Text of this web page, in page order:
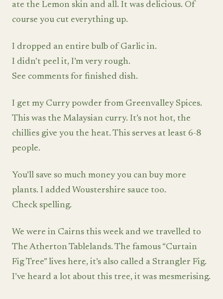
ate the Lemon skin and all. It was delicious. Of
course you cut everything up.
I dropped an entire bulb of Garlic in.
I didn’t peel it, I’m very rough.
See comments for finished dish.
I get my Curry powder from Greenvalley Spices.
This was the Malaysian curry. It’s not hot, the
chillies give you the heat. This serves at least 6-8
people.
You’ll save so much money you can buy more
plants. I added Woustershire sauce too.
Check spelling.
We were in Cairns this week and we travelled to
The Atherton Tablelands. The famous “Curtain
Fig Tree” lives here, it’s also called a Strangler Fig.
I’ve heard a lot about this tree, it was mesmerising.